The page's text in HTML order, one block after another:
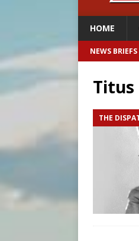
HOME
NEWS BRIEFS
Titus
THE